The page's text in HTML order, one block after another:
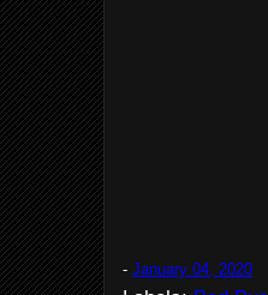
- January 04, 2020